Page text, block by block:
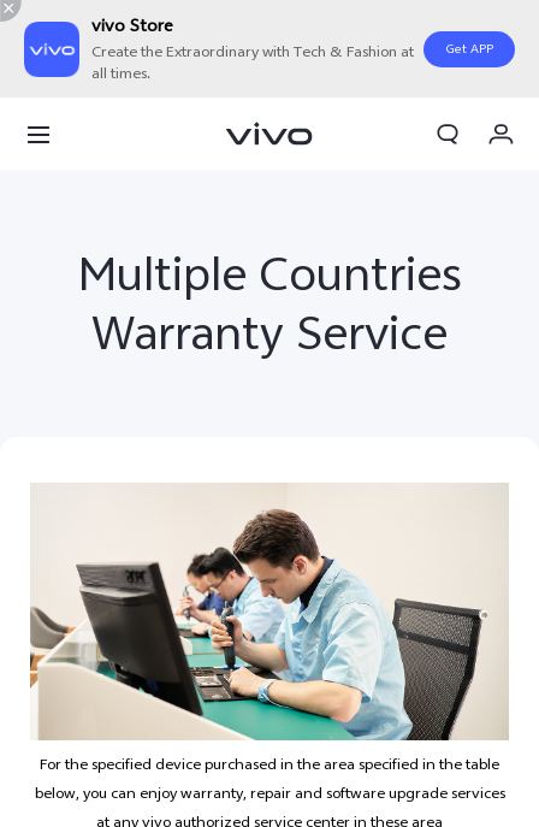
vivo Store
Create the Extraordinary with Tech & Fashion at
all times.
Get APP
India | Select country/region
My Account
Multiple Countries
Warranty Service
For the specified device purchased in the area specified in the table
below, you can enjoy warranty, repair and software upgrade services
at any vivo authorized service center in these area